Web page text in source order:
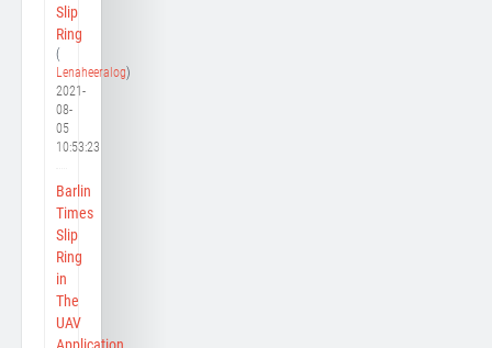
Slip
Ring
(
Lenaheeralog)
2021-
08-
05
10:53:23
Barlin
Times
Slip
Ring
in
The
UAV
Application